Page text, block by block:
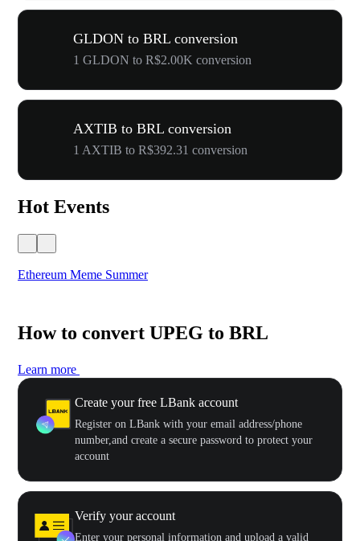
GLDON to BRL conversion
1 GLDON to R$2.00K conversion
AXTIB to BRL conversion
1 AXTIB to R$392.31 conversion
Hot Events
Ethereum Meme Summer
How to convert UPEG to BRL
Learn more
Create your free LBank account
Register on LBank with your email address/phone
number,and create a secure password to protect your
account
Verify your account
Enter your personal information and upload a valid